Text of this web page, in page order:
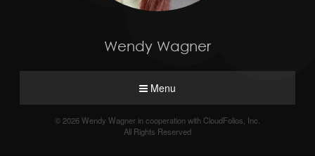
Wendy Wagner
Menu
© 2026 Wendy Wagner in cooperation with CloudFolios, Inc.
All Rights Reserved